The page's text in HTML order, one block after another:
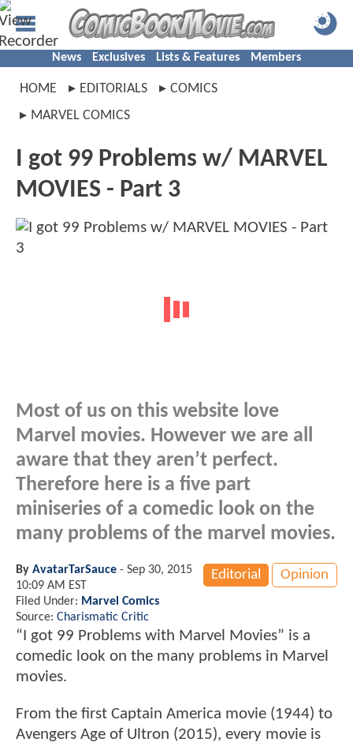
News Exclusives Lists & Features Members
HOME EDITORIALS
COMICS
MARVEL COMICS
I got 99 Problems w/ MARVEL
MOVIES - Part 3
Most of us on this website love
Marvel movies. However we are all
aware that they aren’t perfect.
Therefore here is a five part
miniseries of a comedic look on the
many problems of the marvel movies.
Editorial Opinion
By AvatarTarSauce - Sep 30, 2015
10:09 AM EST
Filed Under: Marvel Comics
Source: Charismatic Critic
“I got 99 Problems with Marvel Movies” is a
comedic look on the many problems in Marvel
movies.
From the first Captain America movie (1944) to
Avengers Age of Ultron (2015), every movie is